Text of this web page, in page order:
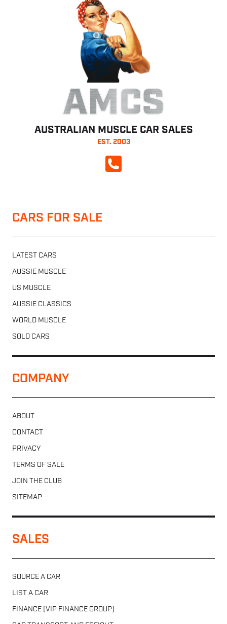
AMCS
AUSTRALIAN MUSCLE CAR SALES
EST. 2003
CALL NOW
CARS FOR SALE
LATEST CARS
AUSSIE MUSCLE
US MUSCLE
AUSSIE CLASSICS
WORLD MUSCLE
SOLD CARS
COMPANY
ABOUT
CONTACT
PRIVACY
TERMS OF SALE
JOIN THE CLUB
SITEMAP
SALES
SOURCE A CAR
LIST A CAR
FINANCE (VIP FINANCE GROUP)